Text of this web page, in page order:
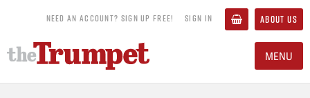
NEED AN ACCOUNT? SIGN UP FREE! SIGN IN ABOUT US
MENU